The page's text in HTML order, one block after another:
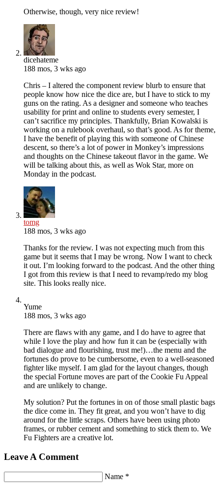
Otherwise, though, very nice review!
dicehateme
188 mos, 3 wks ago
Chris – I altered the component review blurb to ensure that
people know how nice the dice are, but I have to stick to my
guns on the rating. As a designer and someone who teaches
usability for print and online to students every semester, I
can’t sacrifice my principles. Thankfully, Brian Kowalski is
working on a rulebook overhaul, so that’s good. As for theme,
I have the benefit of playing this with someone of Chinese
descent, so there’s a lot of power in Monkey’s impressions
and thoughts on the Chinese takeout flavor in the game. We
will be talking about this, as well as Wok Star, more on
Monday in the podcast.
tomg
188 mos, 3 wks ago
Thanks for the review. I was not expecting much from this
game but it seems that I may be wrong. Now I want to check
it out. I’m looking forward to the podcast. And the other thing
I got from this review is that I need to revamp/redo my blog
site. This looks really nice.
Yume
188 mos, 3 wks ago
There are flaws with any game, and I do have to agree that
while I love the play and how fun it can be (especially with
bad dialogue and flourishing, trust me!)…the menu and the
fortunes do prove to be cumbersome, even to a well-seasoned
fighter like myself. I am glad for the layout changes, though
the special Fortune moves are part of the Cookie Fu Appeal
and are unlikely to change.
My solution? Put the fortunes in on of those small plastic bags
the dice come in. They fit great, and you won’t have to dig
around for the little scraps. Others have been using photo
frames, or rubber cement and something to stick them to. We
Fu Fighters are a creative lot.
Leave A Comment
Name *